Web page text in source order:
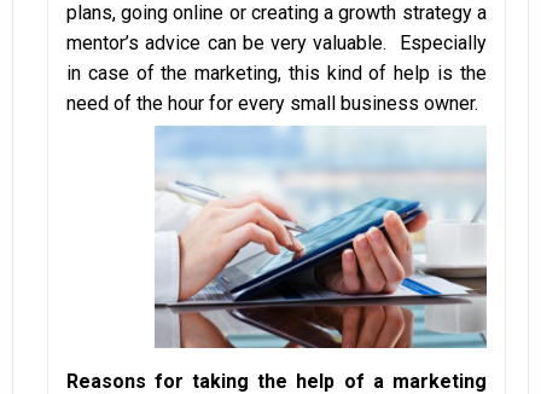
plans, going online or creating a growth strategy a
mentor’s advice can be very valuable. Especially
in case of the marketing, this kind of help is the
need of the hour for every small business owner.
Reasons for taking the help of a marketing